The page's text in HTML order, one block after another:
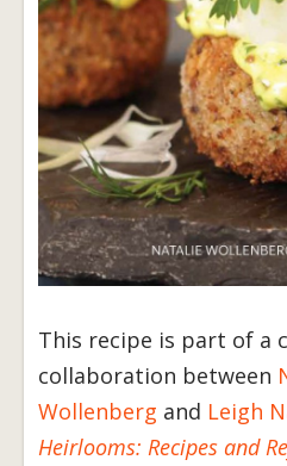
This recipe is part of a
collaboration between
Wollenberg and Leigh
Heirlooms: Recipes and